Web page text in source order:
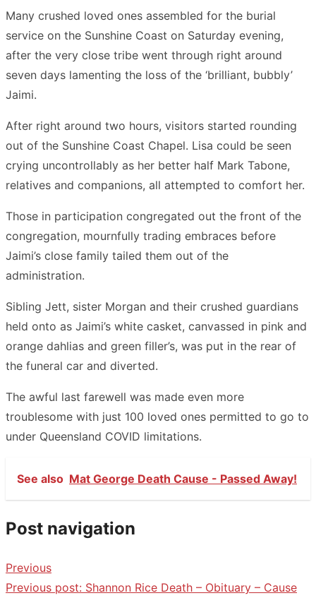
Many crushed loved ones assembled for the burial
service on the Sunshine Coast on Saturday evening,
after the very close tribe went through right around
seven days lamenting the loss of the ‘brilliant, bubbly’
Jaimi.
After right around two hours, visitors started rounding
out of the Sunshine Coast Chapel. Lisa could be seen
crying uncontrollably as her better half Mark Tabone,
relatives and companions, all attempted to comfort her.
Those in participation congregated out the front of the
congregation, mournfully trading embraces before
Jaimi’s close family tailed them out of the
administration.
Sibling Jett, sister Morgan and their crushed guardians
held onto as Jaimi’s white casket, canvassed in pink and
orange dahlias and green filler’s, was put in the rear of
the funeral car and diverted.
The awful last farewell was made even more
troublesome with just 100 loved ones permitted to go to
under Queensland COVID limitations.
See also Mat George Death Cause - Passed Away!
Post navigation
Previous
Previous post: Shannon Rice Death – Obituary – Cause